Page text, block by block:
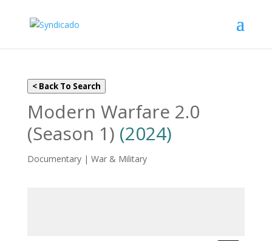
< Back To Search
Modern Warfare 2.0
(Season 1) (2024)
Documentary | War & Military